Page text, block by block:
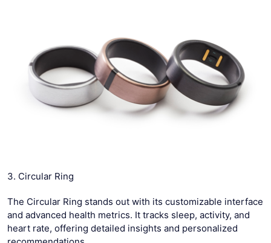
3. Circular Ring
The Circular Ring stands out with its customizable interface
and advanced health metrics. It tracks sleep, activity, and
heart rate, offering detailed insights and personalized